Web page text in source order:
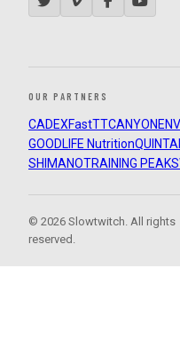
OUR PARTNERS
CADEXFastTTCANYON
GOODLIFE Nutrition
SHIMANOTRAINING PEAKS
© 2026 Slowtwitch. All rights
reserved.